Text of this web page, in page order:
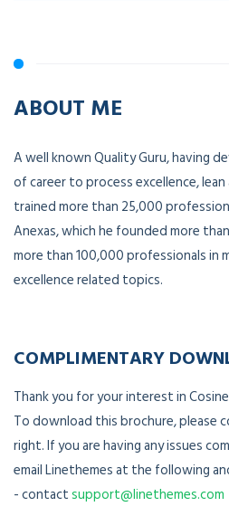
ABOUT ME
A well known Quality Guru, having
of career to process excellence, lean
trained more than 25,000
Anexas, which he founded more
more than 100,000 professionals in
excellence related topics.
COMPLIMENTARY
Thank you for your interest in
To download this brochure, please
right. If you are having any issues
email Linethemes at the following
- contactsupport@linethemes.com